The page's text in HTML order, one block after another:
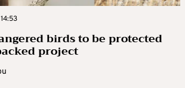
birds to be protected
project